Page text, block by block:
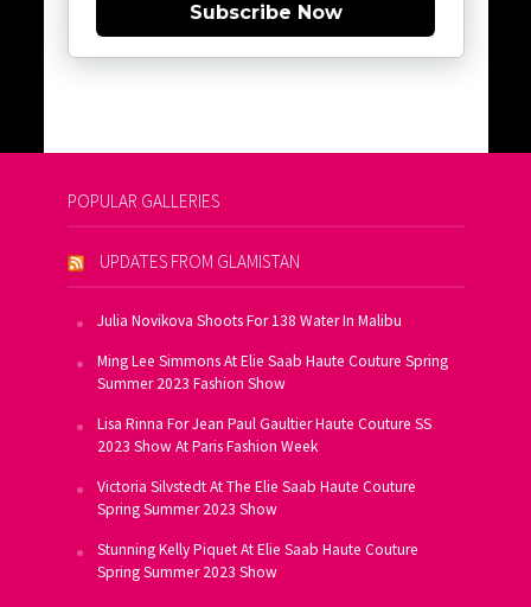
Subscribe Now
POPULAR GALLERIES
UPDATES FROM GLAMISTAN
Julia Novikova Shoots For 138 Water In Malibu
Ming Lee Simmons At Elie Saab Haute Couture Spring
Summer 2023 Fashion Show
Lisa Rinna For Jean Paul Gaultier Haute Couture SS
2023 Show At Paris Fashion Week
Victoria Silvstedt At The Elie Saab Haute Couture
Spring Summer 2023 Show
Stunning Kelly Piquet At Elie Saab Haute Couture
Spring Summer 2023 Show